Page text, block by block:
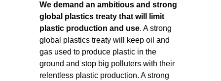
We demand an ambitious and strong
global plastics treaty that will limit
plastic production and use. A strong
global plastics treaty will keep oil and
gas used to produce plastic in the
ground and stop big polluters with their
relentless plastic production. A strong